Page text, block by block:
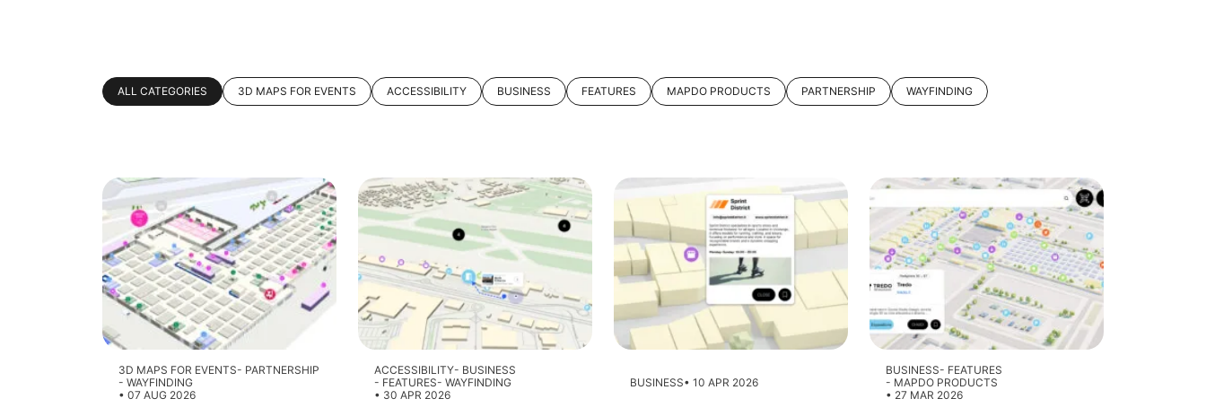
ALL CATEGORIES 3D MAPS FOR EVENTS ACCESSIBILITY BUSINESS FEATURES MAPDO PRODUCTS PARTNERSHIP WAYFINDING
3D MAPS FOR EVENTS
PARTNERSHIP
WAYFINDING
07 AUG 2026
ACCESSIBILITY
BUSINESS
FEATURES
WAYFINDING
30 APR 2026
BUSINESS 10 APR 2026
BUSINESS
FEATURES
MAPDO PRODUCTS
27 MAR 2026